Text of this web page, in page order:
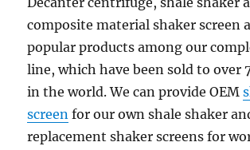
composite material shaker screen
popular products among our
line, which have been sold to over
in the world. We can provide OEM
screen for our own shale shaker
replacement shaker screens for